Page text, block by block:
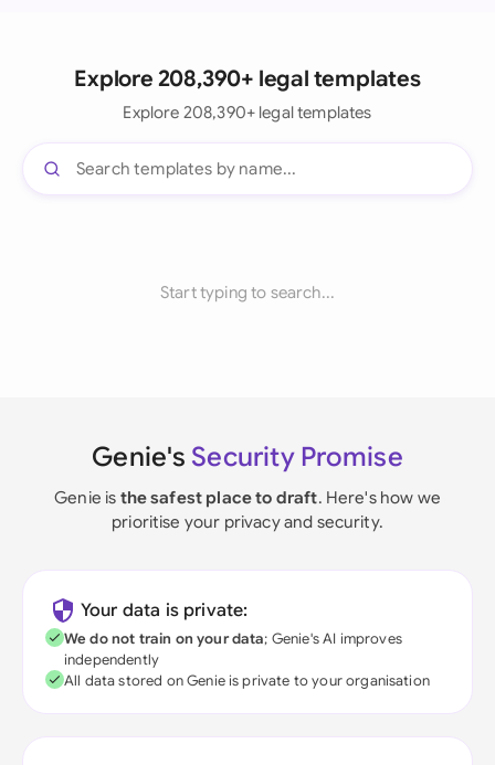
Explore 208,390+ legal templates
Explore 208,390+ legal templates
Start typing to search...
Genie's Security Promise
Genie is the safest place to draft. Here's how we
prioritise your privacy and security.
Your data is private:
We do not train on your data; Genie's AI improves
independently
All data stored on Genie is private to your organisation